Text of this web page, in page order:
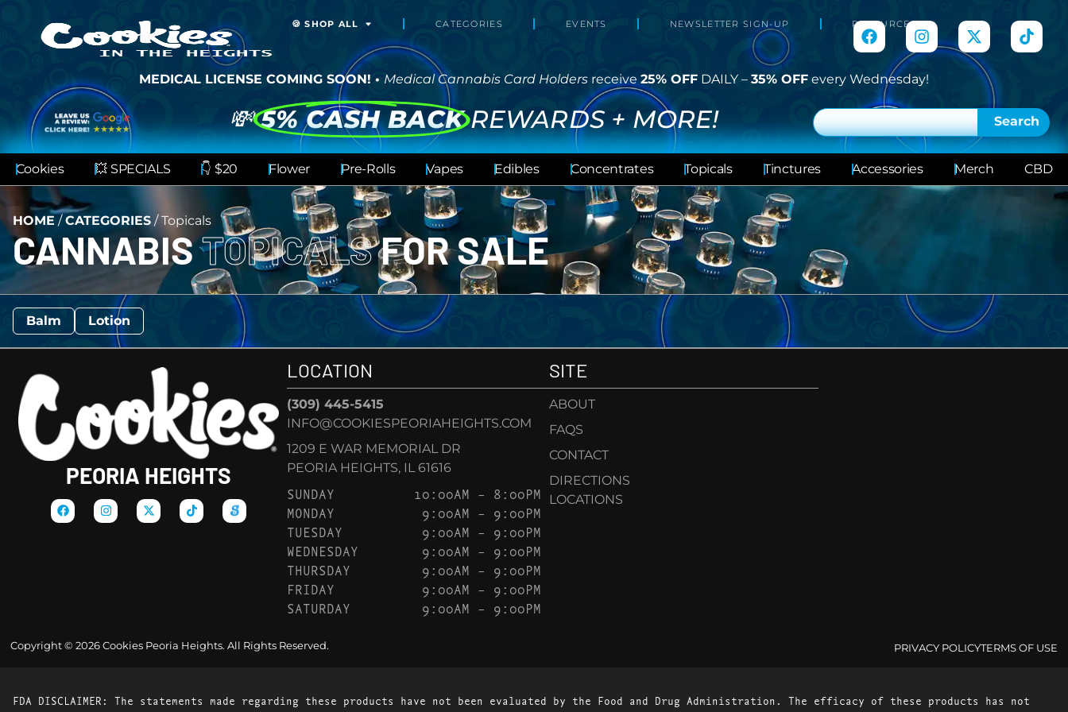
🍪 SHOP ALL CATEGORIES EVENTS NEWSLETTER SIGN-UP RESOURCES
MEDICAL LICENSE COMING SOON! • Medical Cannabis Card Holders receive25% OFF DAILY – 35% OFF every Wednesday!
💸 5% CASH BACK REWARDS + MORE! Search
Cookies 💥 SPECIALS 👇 $20 Flower Pre-Rolls Vapes Edibles Concentrates Topicals Tinctures Accessories Merch CBD
HOME /CATEGORIES /Topicals
CANNABISTOPICALSFOR SALE
Balm Lotion
PEORIA HEIGHTS
LOCATION
(309) 445-5415
INFO@COOKIESPEORIAHEIGHTS.COM
1209 E WAR MEMORIAL DR
PEORIA HEIGHTS, IL 61616
SUNDAY
10:00AM – 8:00PM
MONDAY
9:00AM – 9:00PM
TUESDAY
9:00AM – 9:00PM
WEDNESDAY
9:00AM – 9:00PM
THURSDAY
9:00AM – 9:00PM
FRIDAY
9:00AM – 9:00PM
SATURDAY
9:00AM – 9:00PM
SITE
ABOUT
FAQS
CONTACT
DIRECTIONS
LOCATIONS
Copyright © 2026 Cookies Peoria Heights. All Rights Reserved. PRIVACY POLICYTERMS OF USE
FDA DISCLAIMER: The statements made regarding these products have not been evaluated by the Food and Drug Administration. The efficacy of these products has not